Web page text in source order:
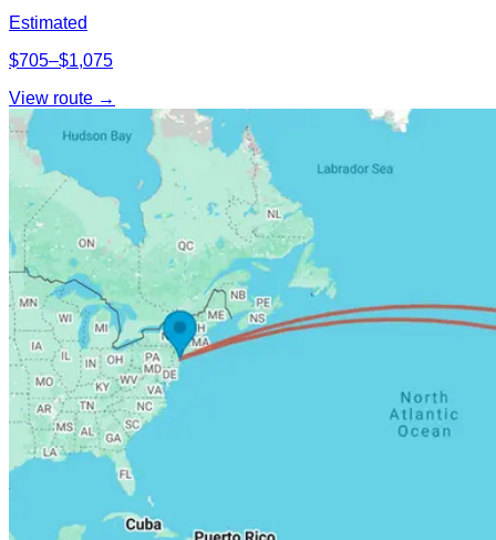
Estimated
$705–$1,075
View route →